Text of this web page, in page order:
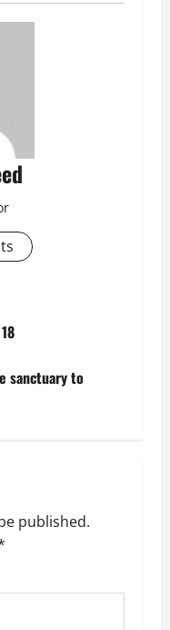
sanctuary to
published.